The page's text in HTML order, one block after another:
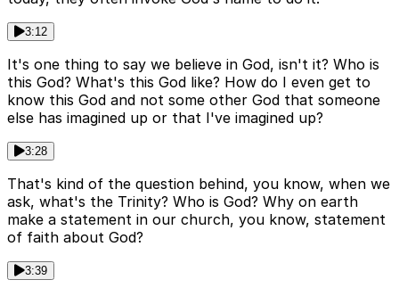
3:12
It's one thing to say we believe in God, isn't it? Who is
this God? What's this God like? How do I even get to
know this God and not some other God that someone
else has imagined up or that I've imagined up?
3:28
That's kind of the question behind, you know, when we
ask, what's the Trinity? Who is God? Why on earth
make a statement in our church, you know, statement
of faith about God?
3:39